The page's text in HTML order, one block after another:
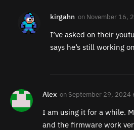
kirgahn on November 16,
I’ve asked on their
says he’s still working
Alex on September 29, 2024
I am using it for a while.
and the firmware work